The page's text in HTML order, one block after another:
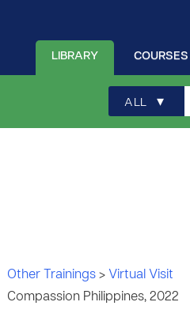
COURSES
LIBRARY
ALL ▾
Other Trainings > Virtual Visit
Compassion Philippines, 2022